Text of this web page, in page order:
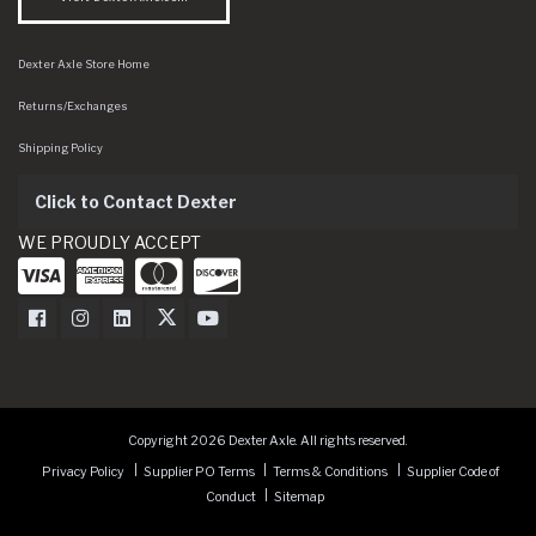
Dexter Axle Store Home
Returns/Exchanges
Shipping Policy
Click to Contact Dexter
WE PROUDLY ACCEPT
Dexter Axle on Facebook
Dexter Axle on Instagram
Dexter Axle on LinkedIn
Dexter Axle on Twitter
Dexter Axle on Youtube
Copyright 2026 Dexter Axle. All rights reserved.
Privacy Policy
Supplier PO Terms Terms & Conditions
Supplier Code of
Conduct
Sitemap